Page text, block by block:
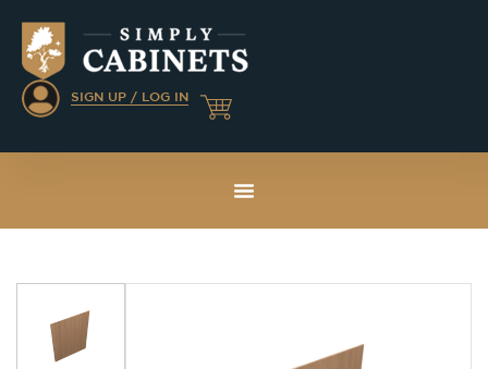
SIGN UP / LOG IN